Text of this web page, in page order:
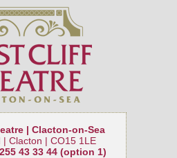
| Clacton-on-Sea
| Clacton | CO15 1LE
43 33 44 (option 1)